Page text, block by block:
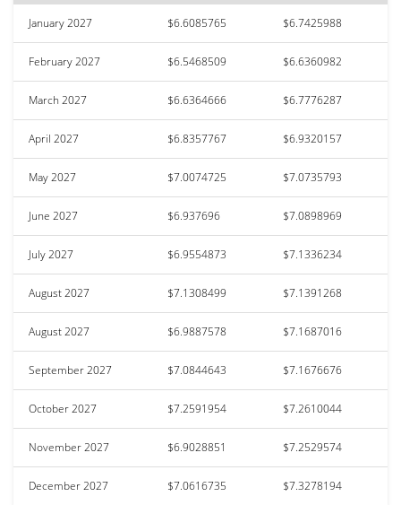
January 2027 $6.6085765 $6.7425988
February 2027 $6.5468509 $6.6360982
March 2027 $6.6364666 $6.7776287
April 2027 $6.8357767 $6.9320157
May 2027 $7.0074725 $7.0735793
June 2027 $6.937696 $7.0898969
July 2027 $6.9554873 $7.1336234
August 2027 $7.1308499 $7.1391268
August 2027 $6.9887578 $7.1687016
September 2027 $7.0844643 $7.1676676
October 2027 $7.2591954 $7.2610044
November 2027 $6.9028851 $7.2529574
December 2027 $7.0616735 $7.3278194